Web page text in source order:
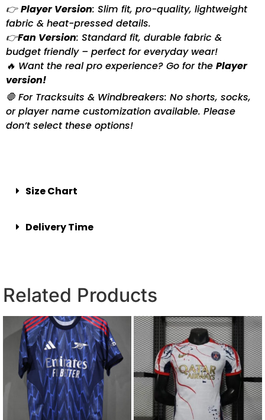
👉Player Version: Slim fit, pro-quality, lightweight
fabric & heat-pressed details.
👉Fan Version: Standard fit, durable fabric &
budget friendly – perfect for everyday wear!
🔥 Want the real pro experience? Go for the Player
version!
🛑 For Tracksuits & Windbreakers: No shorts, socks,
or player name customization available. Please
don’t select these options!
Size Chart
Delivery Time
Related Products